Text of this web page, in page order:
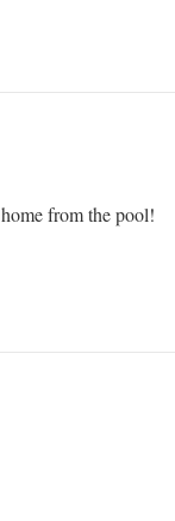
from the pool!